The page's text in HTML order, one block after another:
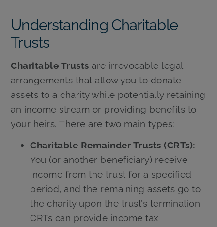
Understanding Charitable
Trusts
Charitable Trusts are irrevocable legal
arrangements that allow you to donate
assets to a charity while potentially retaining
an income stream or providing benefits to
your heirs. There are two main types:
Charitable Remainder Trusts (CRTs):
You (or another beneficiary) receive
income from the trust for a specified
period, and the remaining assets go to
the charity upon the trust’s termination.
CRTs can provide income tax